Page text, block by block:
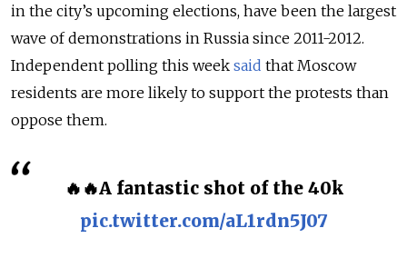
in the city’s upcoming elections, have been the largest
wave of demonstrations in Russia since 2011-2012.
Independent polling this week said that Moscow
residents are more likely to support the protests than
oppose them.
🔥🔥A fantastic shot of the 40k
pic.twitter.com/aL1rdn5J07